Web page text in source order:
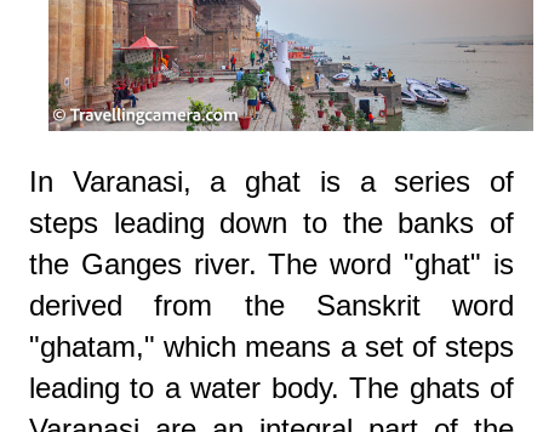
In Varanasi, a ghat is a series of
steps leading down to the banks of
the Ganges river. The word "ghat" is
derived from the Sanskrit word
"ghatam," which means a set of steps
leading to a water body. The ghats of